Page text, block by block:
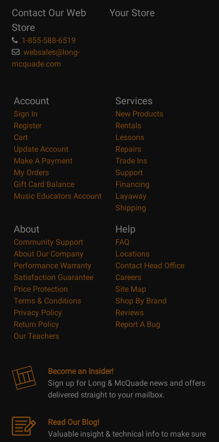
Page
Contact Our Web
Store
1-855-588-6519
websales@long-
mcquade.com
Your Store
Account
Sign In
Register
Cart
Update Account
Make A Payment
My Orders
Gift Card Balance
Music Educators Account
Services
New Products
Rentals
Lessons
Repairs
Trade Ins
Support
Financing
Layaway
Shipping
About
Community Support
About Our Company
Performance Warranty
Satisfaction Guarantee
Price Protection
Terms & Conditions
Privacy Policy
Return Policy
Our Teachers
Help
FAQ
Locations
Contact Head Office
Careers
Site Map
Shop By Brand
Reviews
Report A Bug
Become an Insider!
Sign up for Long & McQuade news and offers
delivered straight to your mailbox.
Read Our Blog!
Valuable insight & technical info to make sure